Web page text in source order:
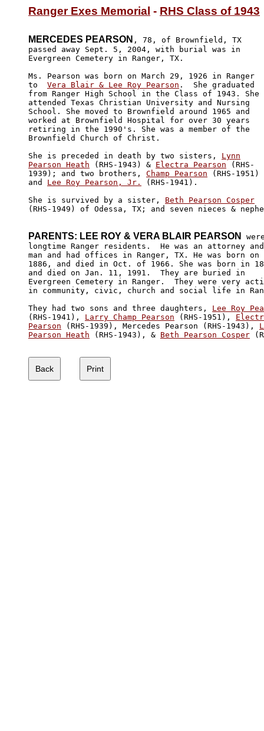
Ranger Exes Memorial - RHS Class of 1943
MERCEDES PEARSON , 78, of Brownfield, TX
passed away Sept. 5, 2004, with burial was in
Evergreen Cemetery in Ranger, TX.
Ms. Pearson was born on March 29, 1926 in Ranger
to Vera Blair & Lee Roy Pearson .  She graduated
from Ranger High School in the Class of 1943. She
attended Texas Christian University and Nursing
School. She moved to Brownfield around 1965 and
worked at Brownfield Hospital for over 30 years
retiring in the 1990's. She was a member of the
Brownfield Church of Christ.
She is preceded in death by two sisters, Lynn
Pearson Heath (RHS-1943) & Electra Pearson (RHS-
1939); and two brothers, Champ Pearson (RHS-1951)
and Lee Roy Pearson, Jr.
(RHS-1941).
She is survived by a sister, Beth Pearson Cosper
(RHS-1949) of Odessa, TX; and seven nieces &
PARENTS: LEE ROY & VERA BLAIR PEARSON
longtime Ranger residents.  He was an attorney
man and had offices in Ranger, TX. He was born
1886, and died in Oct. of 1966. She was born in
and died on Jan. 11, 1991.  They are buried in
Evergreen Cemetery in Ranger.  They were very
in community, civic, church and social life in
They had two sons and three daughters, Lee Roy
(RHS-1941), Larry Champ Pearson (RHS-1951),
Pearson (RHS-1939), Mercedes Pearson (RHS-1943),
Pearson Heath (RHS-1943), & Beth Pearson Cosper